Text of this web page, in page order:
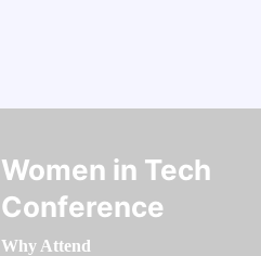
Women in Tech
Conference
Why Attend